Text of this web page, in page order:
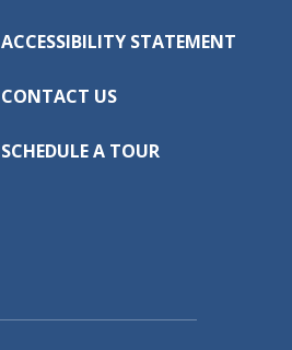
ACCESSIBILITY STATEMENT
CONTACT US
SCHEDULE A TOUR